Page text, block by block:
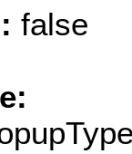
false